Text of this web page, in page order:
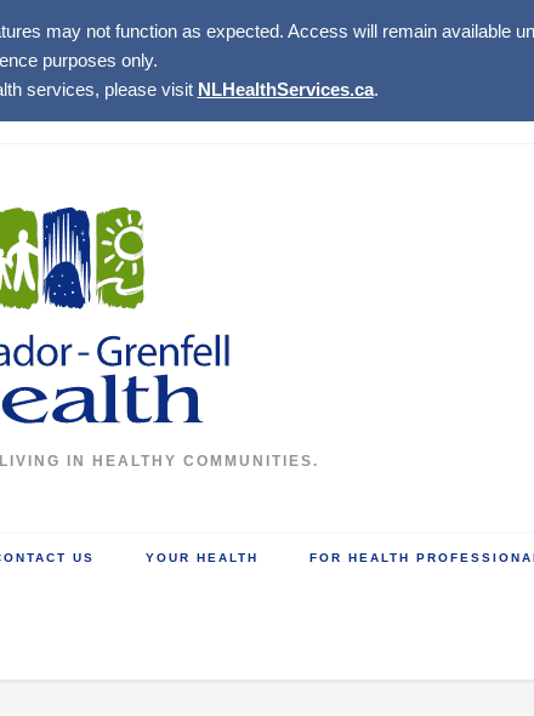
may not function as expected. Access will remain available
purposes only.
services, please visit NLHealthServices.ca.
IN HEALTHY COMMUNITIES.
US YOUR HEALTH FOR HEALTH